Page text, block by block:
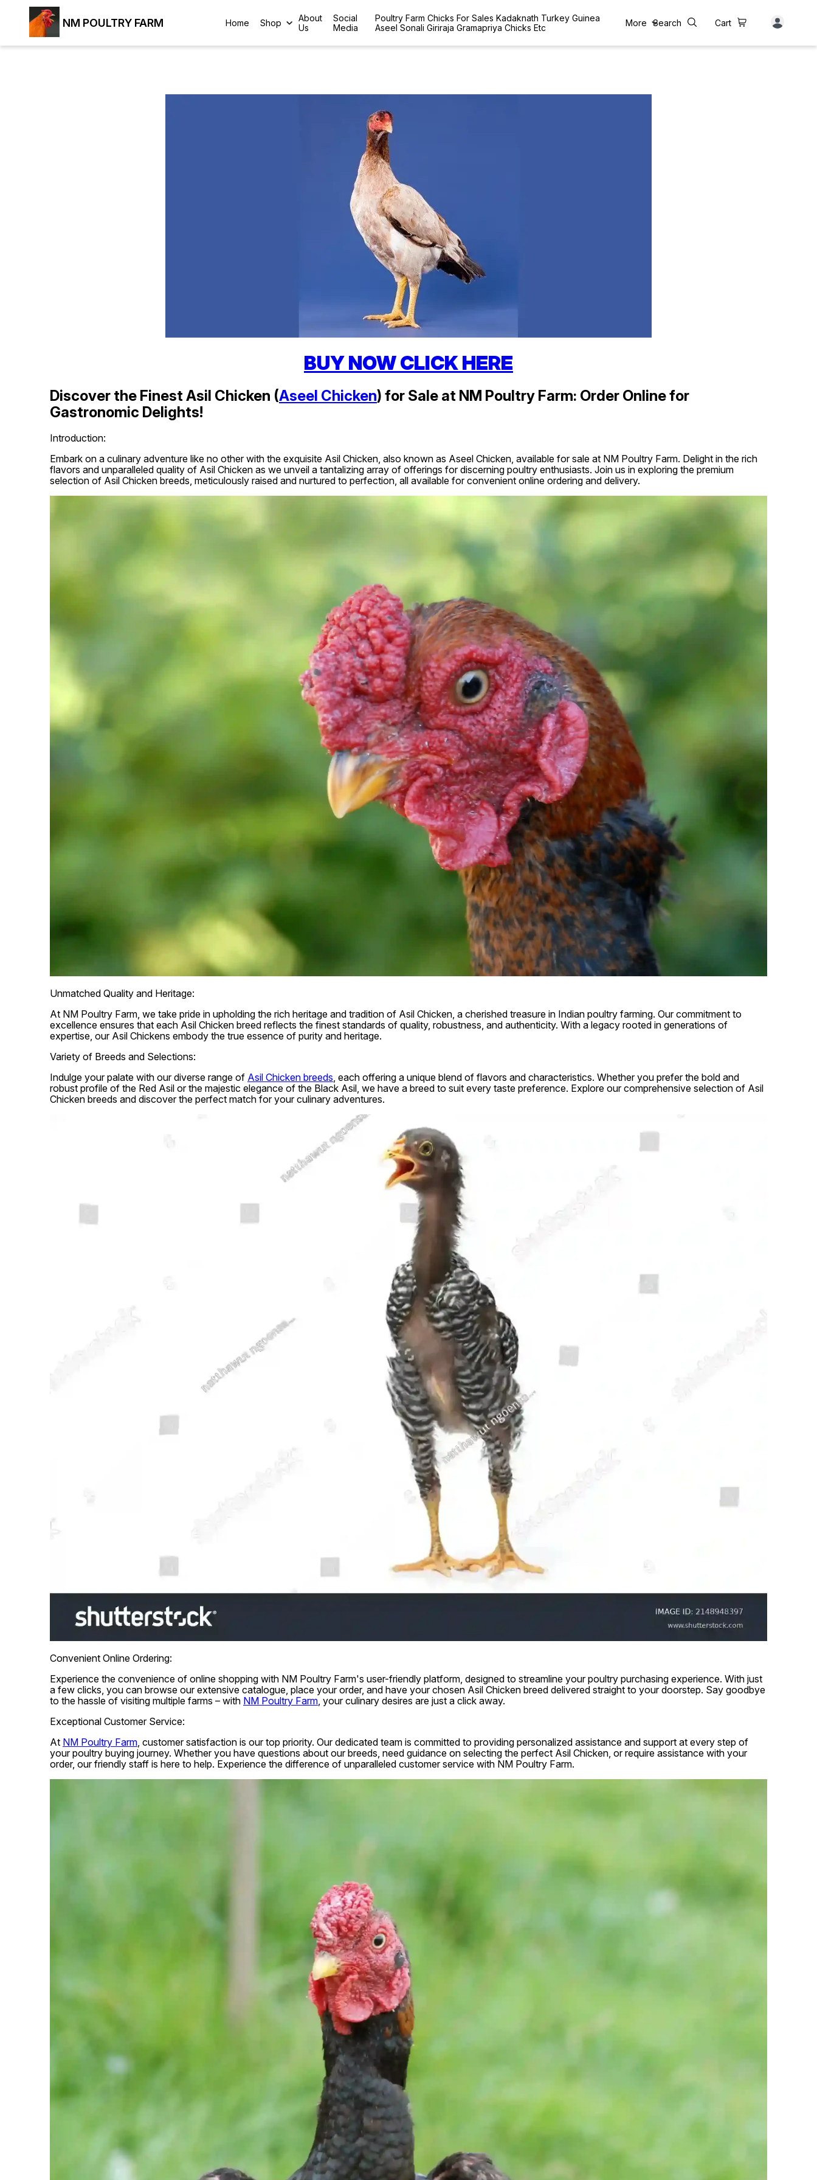
NM POULTRY FARM Home Shop
About
Us
Social
Media
Poultry Farm Chicks For Sales Kadaknath Turkey Guinea
Aseel Sonali Giriraja Gramapriya Chicks Etc
More Search Cart
BUY NOW CLICK HERE
Discover the Finest Asil Chicken (Aseel Chicken) for Sale at NM Poultry Farm: Order Online for
Gastronomic Delights!
Introduction:
Embark on a culinary adventure like no other with the exquisite Asil Chicken, also known as Aseel Chicken, available for sale at NM Poultry Farm. Delight in the rich
flavors and unparalleled quality of Asil Chicken as we unveil a tantalizing array of offerings for discerning poultry enthusiasts. Join us in exploring the premium
selection of Asil Chicken breeds, meticulously raised and nurtured to perfection, all available for convenient online ordering and delivery.
Unmatched Quality and Heritage:
At NM Poultry Farm, we take pride in upholding the rich heritage and tradition of Asil Chicken, a cherished treasure in Indian poultry farming. Our commitment to
excellence ensures that each Asil Chicken breed reflects the finest standards of quality, robustness, and authenticity. With a legacy rooted in generations of
expertise, our Asil Chickens embody the true essence of purity and heritage.
Variety of Breeds and Selections:
Indulge your palate with our diverse range of Asil Chicken breeds , each offering a unique blend of flavors and characteristics. Whether you prefer the bold and
robust profile of the Red Asil or the majestic elegance of the Black Asil, we have a breed to suit every taste preference. Explore our comprehensive selection of Asil
Chicken breeds and discover the perfect match for your culinary adventures.
Convenient Online Ordering:
Experience the convenience of online shopping with NM Poultry Farm's user-friendly platform, designed to streamline your poultry purchasing experience. With just
a few clicks, you can browse our extensive catalogue, place your order, and have your chosen Asil Chicken breed delivered straight to your doorstep. Say goodbye
to the hassle of visiting multiple farms – with NM Poultry Farm , your culinary desires are just a click away.
Exceptional Customer Service:
At NM Poultry Farm , customer satisfaction is our top priority. Our dedicated team is committed to providing personalized assistance and support at every step of
your poultry buying journey. Whether you have questions about our breeds, need guidance on selecting the perfect Asil Chicken, or require assistance with your
order, our friendly staff is here to help. Experience the difference of unparalleled customer service with NM Poultry Farm.